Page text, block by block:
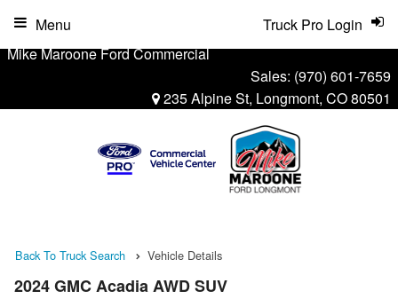
Mike Maroone Ford Commercial
Sales: (970) 601-7659
235 Alpine St, Longmont, CO 80501
Truck Pro Login
Menu
Back To Truck Search Vehicle Details
2024 GMC Acadia AWD SUV